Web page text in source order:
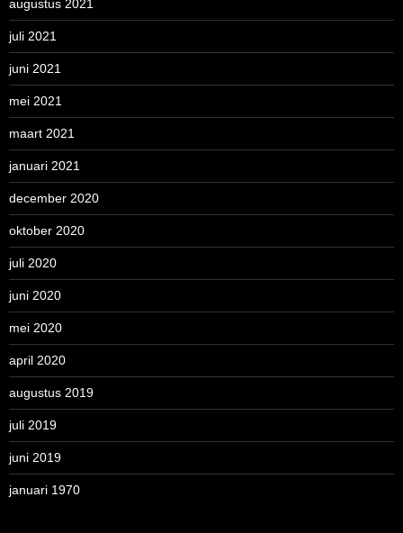
augustus 2021
juli 2021
juni 2021
mei 2021
maart 2021
januari 2021
december 2020
oktober 2020
juli 2020
juni 2020
mei 2020
april 2020
augustus 2019
juli 2019
juni 2019
januari 1970